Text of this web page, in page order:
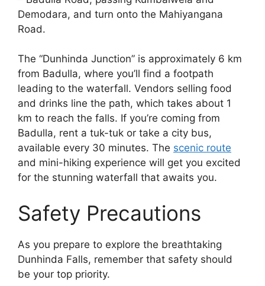
Demodara, and turn onto the Mahiyangana
Road.
The “Dunhinda Junction” is approximately 6 km
from Badulla, where you’ll find a footpath
leading to the waterfall. Vendors selling food
and drinks line the path, which takes about 1
km to reach the falls. If you’re coming from
Badulla, rent a tuk-tuk or take a city bus,
available every 30 minutes. The scenic route
and mini-hiking experience will get you excited
for the stunning waterfall that awaits you.
Safety Precautions
As you prepare to explore the breathtaking
Dunhinda Falls, remember that safety should
be your top priority.